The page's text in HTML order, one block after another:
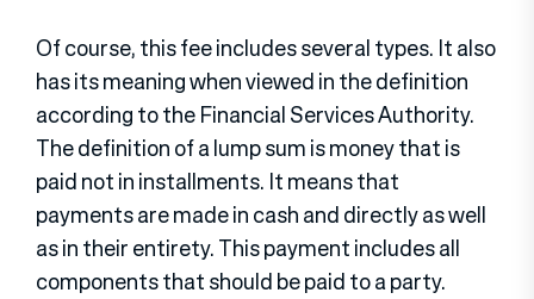
Of course, this fee includes several types. It also
has its meaning when viewed in the definition
according to the Financial Services Authority.
The definition of a lump sum is money that is
paid not in installments. It means that
payments are made in cash and directly as well
as in their entirety. This payment includes all
components that should be paid to a party.